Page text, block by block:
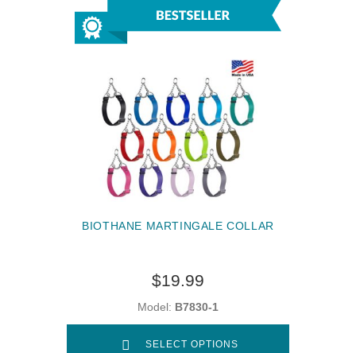
BIOTHANE MARTINGALE COLLAR
$19.99
Model: B7830-1
SELECT OPTIONS